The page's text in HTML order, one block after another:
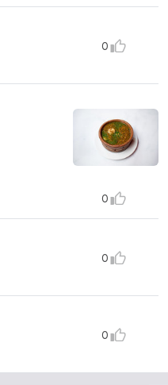
0
0
0
0